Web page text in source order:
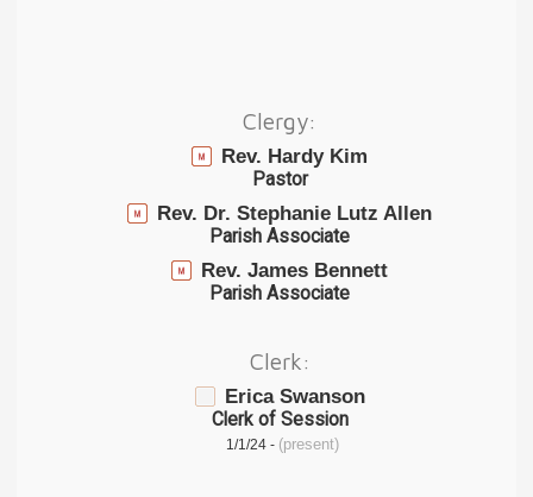
Clergy:
Rev. Hardy Kim
Pastor
Rev. Dr. Stephanie Lutz Allen
Parish Associate
Rev. James Bennett
Parish Associate
Clerk:
Erica Swanson
Clerk of Session
1/1/24 - (present)